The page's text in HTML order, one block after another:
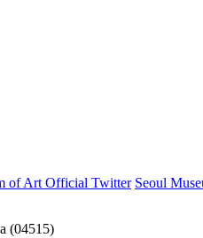
of Art Official Twitter Seoul
(04515)